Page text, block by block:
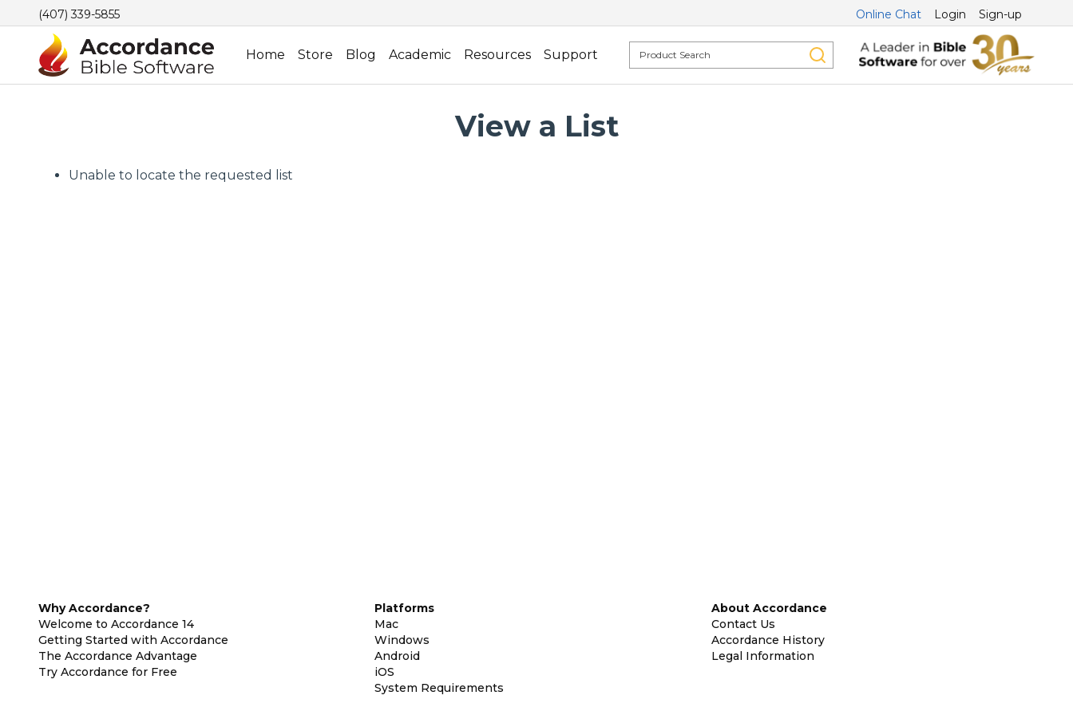
(407) 339-5855 Online Chat Login Sign-up
Home Store Blog Academic Resources Support
View a List
Unable to locate the requested list
Why Accordance?
Welcome to Accordance 14
Getting Started with Accordance
The Accordance Advantage
Try Accordance for Free
Platforms
Mac
Windows
Android
iOS
System Requirements
About Accordance
Contact Us
Accordance History
Legal Information